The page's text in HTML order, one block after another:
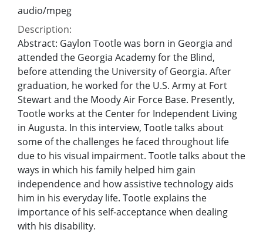
audio/mpeg
Description:
Abstract: Gaylon Tootle was born in Georgia and
attended the Georgia Academy for the Blind,
before attending the University of Georgia. After
graduation, he worked for the U.S. Army at Fort
Stewart and the Moody Air Force Base. Presently,
Tootle works at the Center for Independent Living
in Augusta. In this interview, Tootle talks about
some of the challenges he faced throughout life
due to his visual impairment. Tootle talks about the
ways in which his family helped him gain
independence and how assistive technology aids
him in his everyday life. Tootle explains the
importance of his self-acceptance when dealing
with his disability.